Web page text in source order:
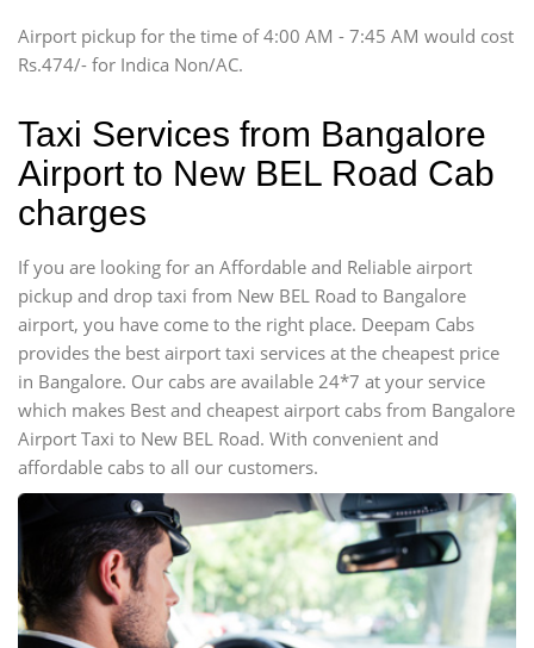
Force Motors, Mazda
Mini Bus
Airport pickup for the time of 4:00 AM - 7:45 AM would cost
Rs.474/- for Indica Non/AC.
Taxi Services from Bangalore
Airport to New BEL Road Cab
charges
If you are looking for an Affordable and Reliable airport
pickup and drop taxi from New BEL Road to Bangalore
airport, you have come to the right place. Deepam Cabs
provides the best airport taxi services at the cheapest price
in Bangalore. Our cabs are available 24*7 at your service
which makes Best and cheapest airport cabs from Bangalore
Airport Taxi to New BEL Road. With convenient and
affordable cabs to all our customers.